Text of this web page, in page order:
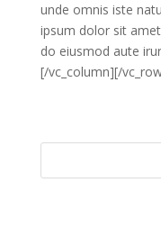
unde omnis iste
ipsum dolor sit
do eiusmod aute
[/vc_column][/